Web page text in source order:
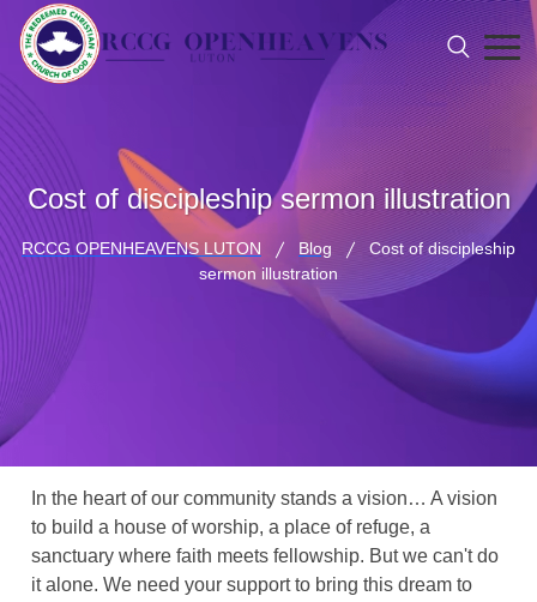
Cost of discipleship sermon illustration
RCCG OPENHEAVENS LUTON Blog
Cost of discipleship
sermon illustration
In the heart of our community stands a vision… A vision
to build a house of worship, a place of refuge, a
sanctuary where faith meets fellowship. But we can't do
it alone. We need your support to bring this dream to